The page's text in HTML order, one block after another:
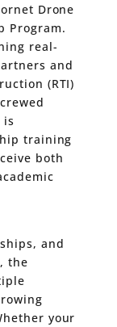
Drone
Program.
real-
and
(RTI)
is
training
both
and
the
your